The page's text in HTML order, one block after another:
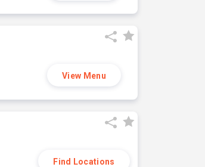
View Menu
Find Locations